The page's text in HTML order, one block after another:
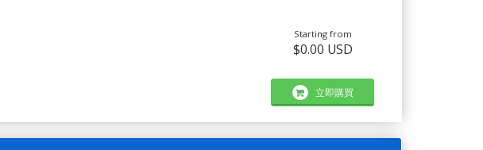
Starting from
$0.00 USD
立即購買